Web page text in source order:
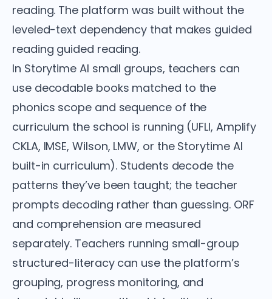
reading. The platform was built without the
leveled-text dependency that makes guided
reading guided reading.
In Storytime AI small groups, teachers can
use decodable books matched to the
phonics scope and sequence of the
curriculum the school is running (UFLI, Amplify
CKLA, IMSE, Wilson, LMW, or the Storytime AI
built-in curriculum). Students decode the
patterns they’ve been taught; the teacher
prompts decoding rather than guessing. ORF
and comprehension are measured
separately. Teachers running small-group
structured-literacy can use the platform’s
grouping, progress monitoring, and